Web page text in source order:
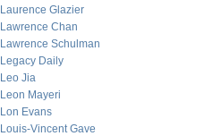
Laurence Glazier
Lawrence Chan
Lawrence Schulman
Legacy Daily
Leo Jia
Leon Mayeri
Lon Evans
Louis-Vincent Gave